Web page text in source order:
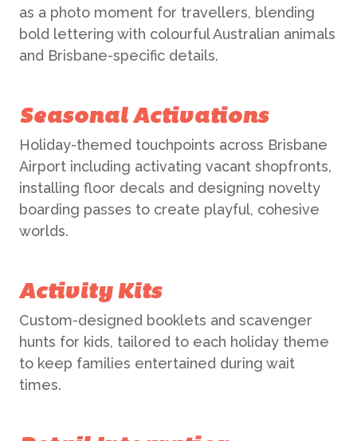
as a photo moment for travellers, blending
bold lettering with colourful Australian animals
and Brisbane-specific details.
Seasonal Activations
Holiday-themed touchpoints across Brisbane
Airport including activating vacant shopfronts,
installing floor decals and designing novelty
boarding passes to create playful, cohesive
worlds.
Activity Kits
Custom-designed booklets and scavenger
hunts for kids, tailored to each holiday theme
to keep families entertained during wait
times.